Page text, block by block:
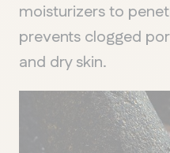
moisturizers to
prevents clogged
and dry skin.